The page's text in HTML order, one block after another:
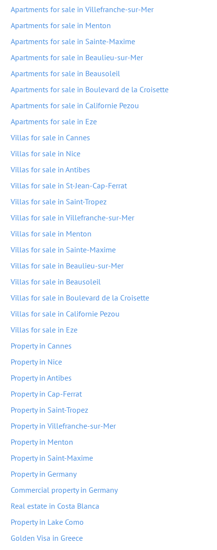
Apartments for sale in Villefranche-sur-Mer
Apartments for sale in Menton
Apartments for sale in Sainte-Maxime
Apartments for sale in Beaulieu-sur-Mer
Apartments for sale in Beausoleil
Apartments for sale in Boulevard de la Croisette
Apartments for sale in Californie Pezou
Apartments for sale in Eze
Villas for sale in Cannes
Villas for sale in Nice
Villas for sale in Antibes
Villas for sale in St-Jean-Cap-Ferrat
Villas for sale in Saint-Tropez
Villas for sale in Villefranche-sur-Mer
Villas for sale in Menton
Villas for sale in Sainte-Maxime
Villas for sale in Beaulieu-sur-Mer
Villas for sale in Beausoleil
Villas for sale in Boulevard de la Croisette
Villas for sale in Californie Pezou
Villas for sale in Eze
Property in Cannes
Property in Nice
Property in Antibes
Property in Cap-Ferrat
Property in Saint-Tropez
Property in Villefranche-sur-Mer
Property in Menton
Property in Saint-Maxime
Property in Germany
Commercial property in Germany
Real estate in Costa Blanca
Property in Lake Como
Golden Visa in Greece